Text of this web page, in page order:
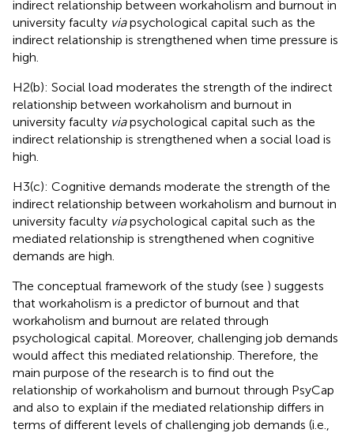
indirect relationship between workaholism and burnout in
university faculty viapsychological capital such as the
indirect relationship is strengthened when time pressure is
high.
H2(b): Social load moderates the strength of the indirect
relationship between workaholism and burnout in
university faculty viapsychological capital such as the
indirect relationship is strengthened when a social load is
high.
H3(c): Cognitive demands moderate the strength of the
indirect relationship between workaholism and burnout in
university faculty viapsychological capital such as the
mediated relationship is strengthened when cognitive
demands are high.
The conceptual framework of the study (see ) suggests
that workaholism is a predictor of burnout and that
workaholism and burnout are related through
psychological capital. Moreover, challenging job demands
would affect this mediated relationship. Therefore, the
main purpose of the research is to find out the
relationship of workaholism and burnout through PsyCap
and also to explain if the mediated relationship differs in
terms of different levels of challenging job demands (i.e.,